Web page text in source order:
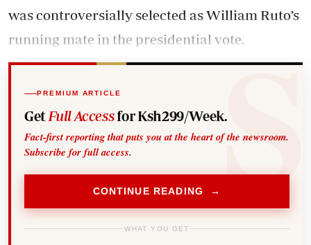
was controversially selected as William Ruto’s
running mate in the presidential vote.
PREMIUM ARTICLE
Get Full Accessfor Ksh299/Week.
Fact-first reporting that puts you at the heart of the newsroom.
Subscribe for full access.
CONTINUE READING →
WHAT YOU GET